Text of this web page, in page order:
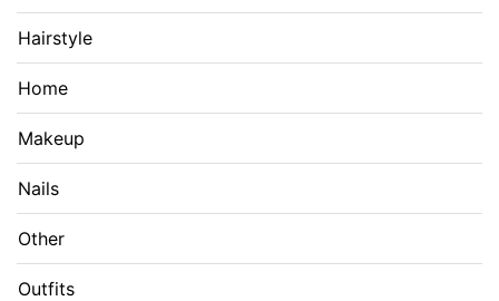
Hairstyle
Home
Makeup
Nails
Other
Outfits